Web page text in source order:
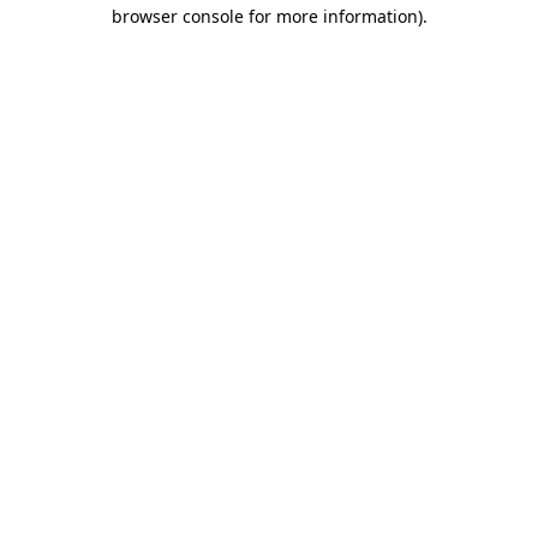
browser console for more information).